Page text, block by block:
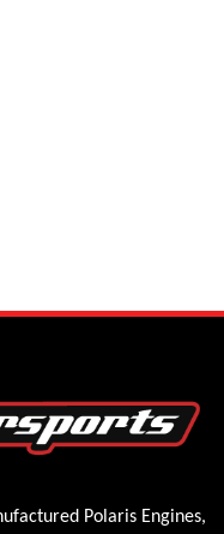
Polaris Engines,